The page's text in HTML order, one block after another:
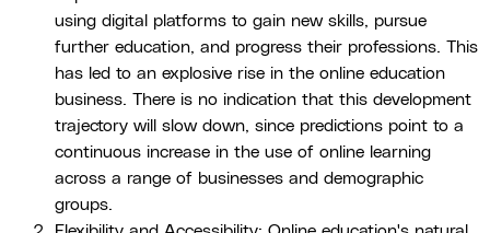
using digital platforms to gain new skills, pursue
further education, and progress their professions. This
has led to an explosive rise in the online education
business. There is no indication that this development
trajectory will slow down, since predictions point to a
continuous increase in the use of online learning
across a range of businesses and demographic
groups.